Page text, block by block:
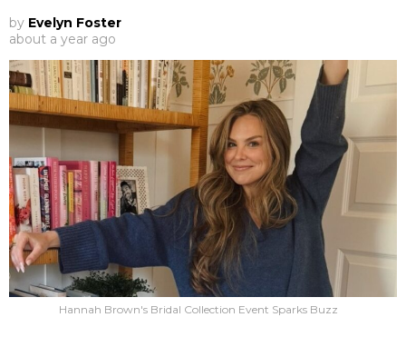
by Evelyn Foster
about a year ago
Hannah Brown's Bridal Collection Event Sparks Buzz